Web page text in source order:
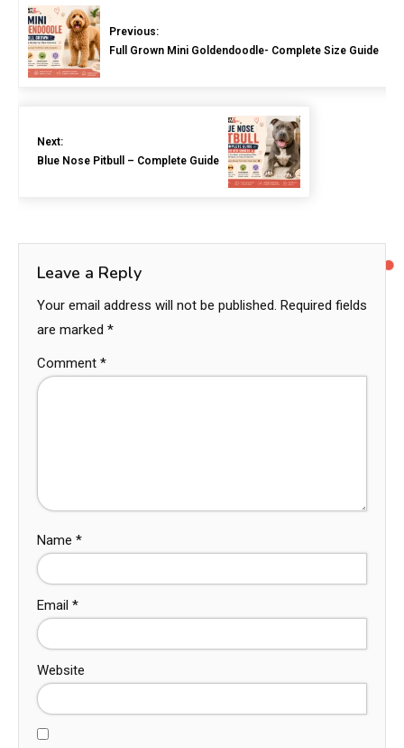
Previous:
Full Grown Mini Goldendoodle- Complete Size Guide
Next:
Blue Nose Pitbull – Complete Guide
Leave a Reply
Your email address will not be published. Required fields
are marked *
Comment *
Name *
Email *
Website